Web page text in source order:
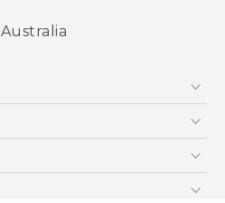
Australia